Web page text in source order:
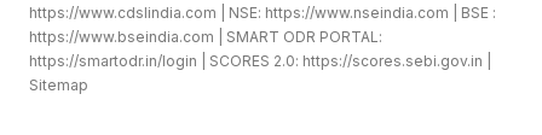
https://www.cdslindia.com | NSE: https://www.nseindia.com | BSE :
https://www.bseindia.com | SMART ODR PORTAL:
https://smartodr.in/login | SCORES 2.0: https://scores.sebi.gov.in
Sitemap